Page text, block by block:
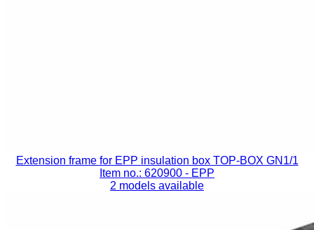
Extension frame for EPP insulation box TOP-BOX GN1/1
Item no.: 620900 - EPP
2 models available